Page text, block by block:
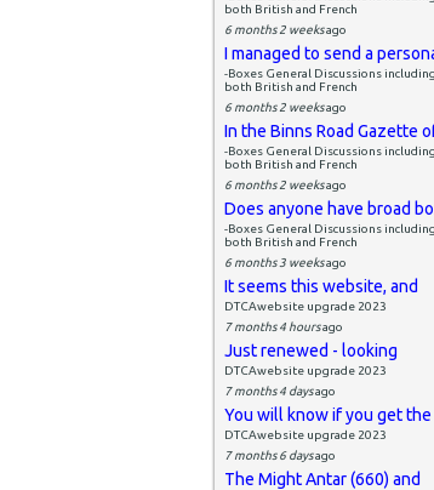
both British and French
6 months 2 weeksago
I managed to send a
-Boxes General Discussions
both British and French
6 months 2 weeksago
In the Binns Road Gazette
-Boxes General Discussions
both British and French
6 months 2 weeksago
Does anyone have broad
-Boxes General Discussions
both British and French
6 months 3 weeksago
It seems this website, and
DTCAwebsite upgrade 2023
7 months 4 hoursago
Just renewed - looking
DTCAwebsite upgrade 2023
7 months 4 daysago
You will know if you get the
DTCAwebsite upgrade 2023
7 months 6 daysago
The Might Antar (660) and